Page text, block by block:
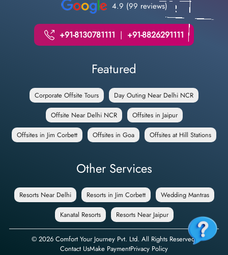
4.9 (99 reviews)
+91-8130781111 | +91-8826291111
Featured
Corporate Offsite Tours Day Outing Near Delhi NCR
Offsite Near Delhi NCR Offsites in Jaipur
Offsites in Jim Corbett Offsites in Goa Offsites at Hill Stations
Other Services
Resorts Near Delhi Resorts in Jim Corbett Wedding Mantras
Kanatal Resorts Resorts Near Jaipur
© 2026Comfort Your Journey Pvt. Ltd. All Rights Reserved.
Contact UsMake PaymentPrivacy Policy